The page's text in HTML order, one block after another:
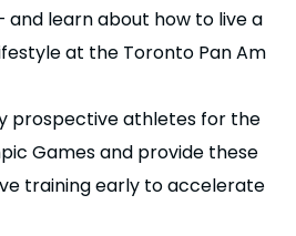
learn about how to live a
at the Toronto Pan Am
prospective athletes for the
Games and provide these
training early to accelerate